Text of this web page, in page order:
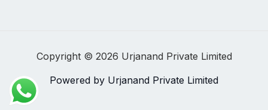
Copyright © 2026 Urjanand Private Limited
Powered by Urjanand Private Limited